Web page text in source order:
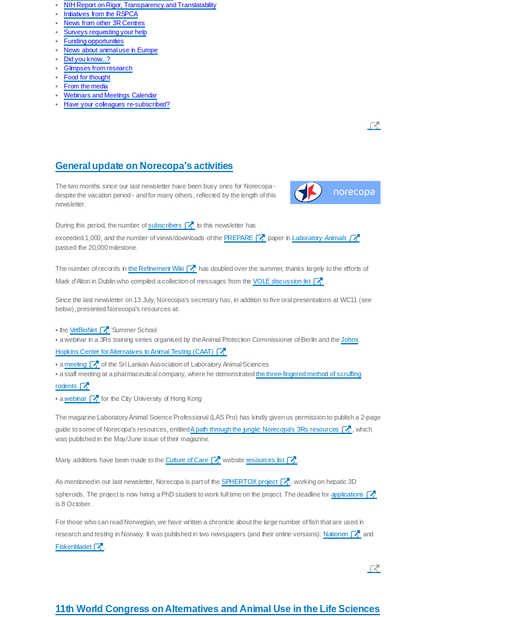
•
NIH Report on Rigor, Transparency and Translatability
•
Initiatives from the RSPCA
•
News from other 3R Centres
•
Surveys requesting your help
•
Funding opportunities
•
News about animal use in Europe
•
Did you know...?
•
Glimpses from research
•
Food for thought
•
From the media
•
Webinars and Meetings Calendar
•
Have your colleagues re-subscribed?
General update on Norecopa's activities
The two months since our last newsletter have been busy ones for Norecopa -
despite the vacation period - and for many others, reflected by the length of this
newsletter.
During this period, the number ofsubscribers
to this newsletter has
exceeded 1,000, and the number of views/downloads of the PREPARE paper inLaboratory Animals
passed the 20,000 milestone.
The number of records inthe Refinement Wiki
has doubled over the summer, thanks largely to the efforts of
Mark d'Alton in Dublin who compiled a collection of messages from the VOLE discussion list
Since the last newsletter on 13 July, Norecopa's secretary has, in addition to five oral presentations at WC11 (see
below), presented Norecopa's resources at:
• the VetBioNet
Summer School
• a webinar in a 3Rs training series organised by the Animal Protection Commissioner of Berlin and theJohns
Hopkins Center for Alternatives to Animal Testing (CAAT)
• ameeting
of the Sri Lankan Association of Laboratory Animal Sciences
• a staff meeting at a pharmaceutical company, where he demonstratedthe three-fingered method of scruffing
rodents
• awebinar for the City University of Hong Kong
The magazine Laboratory Animal Science Professional (LAS Pro) has kindly given us permission to publish a 2-page
guide to some of Norecopa's resources, entitledA path through the jungle: Norecopa's 3Rs resources
, which
was published in the May/June issue of their magazine.
Many additions have been made to the Culture of Care website resources list
As mentioned in our last newsletter, Norecopa is part of the SPHERTOX project
, working on hepatic 3D
spheroids. The project is now hiring a PhD student to work full time on the project. The deadline for applications
is 8 October.
For those who can read Norwegian, we have written a chronicle about the large number of fish that are used in
research and testing in Norway. It was published in two newspapers (and their online versions): Nationen
and
Fiskeribladet
11th World Congress on Alternatives and Animal Use in the Life Sciences